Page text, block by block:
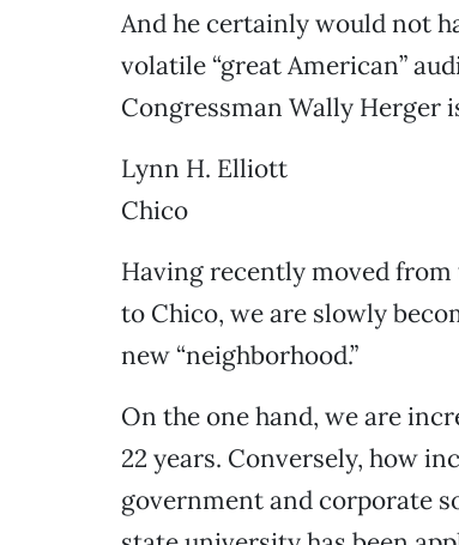
And he certainly would not
volatile “great American”
Congressman Wally Herger
Lynn H. Elliott
Chico
Having recently moved
to Chico, we are slowly
new “neighborhood.”
On the one hand, we are
22 years. Conversely, how
government and corporate